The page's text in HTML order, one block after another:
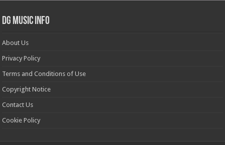
DG Music Info
About Us
Privacy Policy
Terms and Conditions of Use
Copyright Notice
Contact Us
Cookie Policy